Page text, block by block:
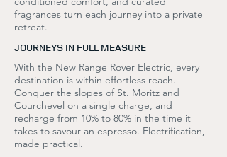
fragrances turn each journey into a private
retreat.
JOURNEYS IN FULL MEASURE
With the New Range Rover Electric, every
destination is within effortless reach.
Conquer the slopes of St. Moritz and
Courchevel on a single charge, and
recharge from 10% to 80% in the time it
takes to savour an espresso. Electrification,
made practical.